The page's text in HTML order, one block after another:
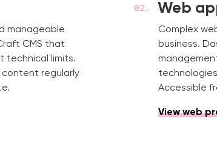
manageable
CMS that
technical limits.
regularly
Web
Complex
business.
Accessible
View web